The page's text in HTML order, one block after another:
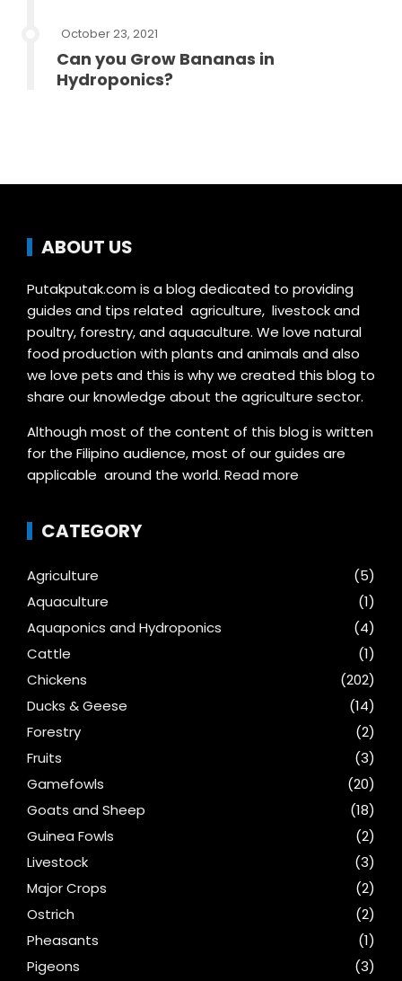
October 23, 2021
Can you Grow Bananas in
Hydroponics?
ABOUT US
Putakputak.com is a blog dedicated to providing
guides and tips related agriculture, livestock and
poultry, forestry, and aquaculture. We love natural
food production with plants and animals and also
we love pets and this is why we created this blog to
share our knowledge about the agriculture sector.
Although most of the content of this blog is written
for the Filipino audience, most of our guides are
applicable around the world. Read more
CATEGORY
Agriculture
(5)
Aquaculture
(1)
Aquaponics and Hydroponics
(4)
Cattle
(1)
Chickens
(202)
Ducks & Geese
(14)
Forestry
(2)
Fruits
(3)
Gamefowls
(20)
Goats and Sheep
(18)
Guinea Fowls
(2)
Livestock
(3)
Major Crops
(2)
Ostrich
(2)
Pheasants
(1)
Pigeons
(3)